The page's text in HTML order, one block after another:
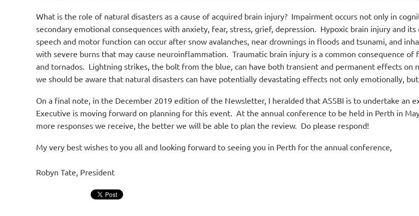
What is the role of natural disasters as a cause of acquired brain injury? Impairment occurs not only in
secondary emotional consequences with anxiety, fear, stress, grief, depression. Hypoxic brain injury and
speech and motor function can occur after snow avalanches, near drownings in floods and tsunami, and
with severe burns that may cause neuroinflammation. Traumatic brain injury is a common consequence
and tornados. Lightning strikes, the bolt from the blue, can have both transient and permanent effects on
we should be aware that natural disasters can have potentially devastating effects not only emotionally,
On a final note, in the December 2019 edition of the Newsletter, I heralded that ASSBI is to undertake an
Executive is moving forward on planning for this event. At the annual conference to be held in Perth in
more responses we receive, the better we will be able to plan the review. Do please respond!
My very best wishes to you all and looking forward to seeing you in Perth for the annual conference,
Robyn Tate, President